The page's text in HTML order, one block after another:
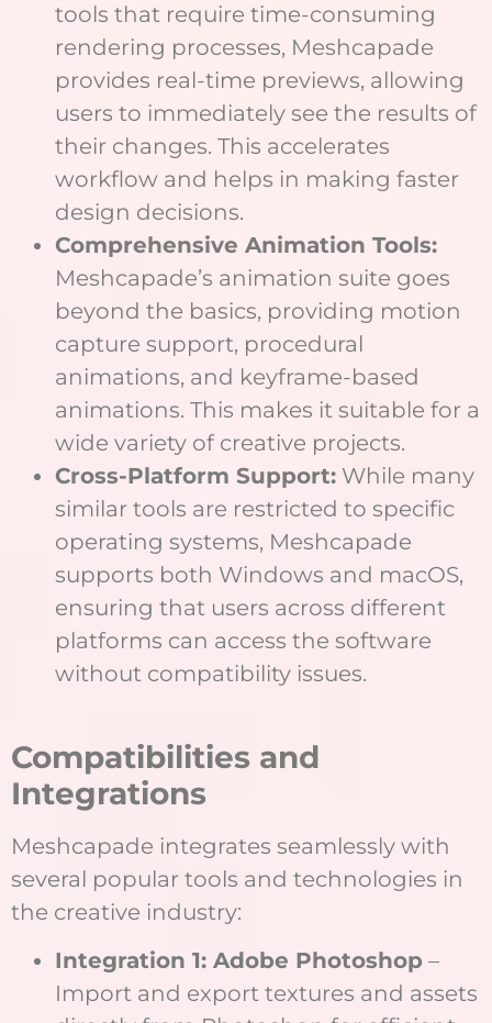
tools that require time-consuming
rendering processes, Meshcapade
provides real-time previews, allowing
users to immediately see the results of
their changes. This accelerates
workflow and helps in making faster
design decisions.
Comprehensive Animation Tools:
Meshcapade’s animation suite goes
beyond the basics, providing motion
capture support, procedural
animations, and keyframe-based
animations. This makes it suitable for a
wide variety of creative projects.
Cross-Platform Support: While many
similar tools are restricted to specific
operating systems, Meshcapade
supports both Windows and macOS,
ensuring that users across different
platforms can access the software
without compatibility issues.
Compatibilities and
Integrations
Meshcapade integrates seamlessly with
several popular tools and technologies in
the creative industry:
Integration 1: Adobe Photoshop –
Import and export textures and assets